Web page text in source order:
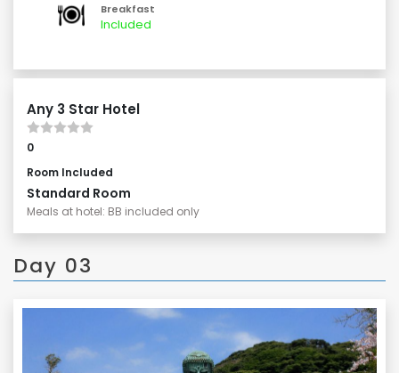
centers, and entertainment venues.
Breakfast
Included
Any 3 Star Hotel
0
Room Included
Standard Room
Meals at hotel: BB included only
Day 03